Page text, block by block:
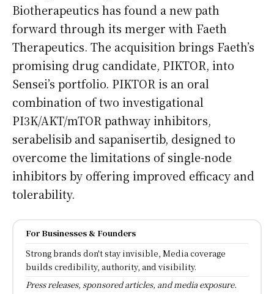
Biotherapeutics has found a new path
forward through its merger with Faeth
Therapeutics. The acquisition brings Faeth’s
promising drug candidate, PIKTOR, into
Sensei’s portfolio. PIKTOR is an oral
combination of two investigational
PI3K/AKT/mTOR pathway inhibitors,
serabelisib and sapanisertib, designed to
overcome the limitations of single-node
inhibitors by offering improved efficacy and
tolerability.
For Businesses & Founders
Strong brands don't stay invisible, Media coverage
builds credibility, authority, and visibility.
Press releases, sponsored articles, and media exposure.